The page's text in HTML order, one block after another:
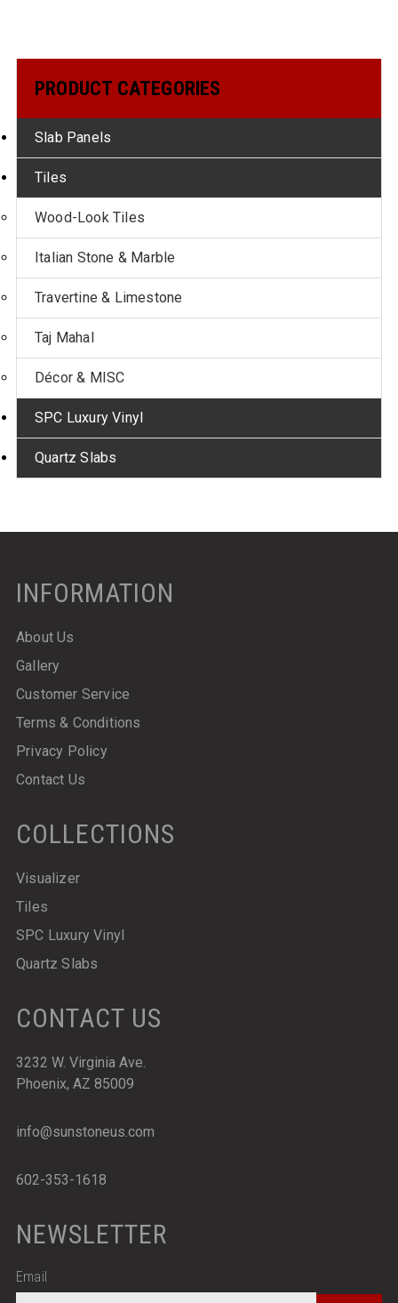
PRODUCT CATEGORIES
Slab Panels
Tiles
Wood-Look Tiles
Italian Stone & Marble
Travertine & Limestone
Taj Mahal
Décor & MISC
SPC Luxury Vinyl
Quartz Slabs
INFORMATION
About Us
Gallery
Customer Service
Terms & Conditions
Privacy Policy
Contact Us
COLLECTIONS
Visualizer
Tiles
SPC Luxury Vinyl
Quartz Slabs
CONTACT US
3232 W. Virginia Ave.
Phoenix, AZ 85009
info@sunstoneus.com
602-353-1618
NEWSLETTER
Email